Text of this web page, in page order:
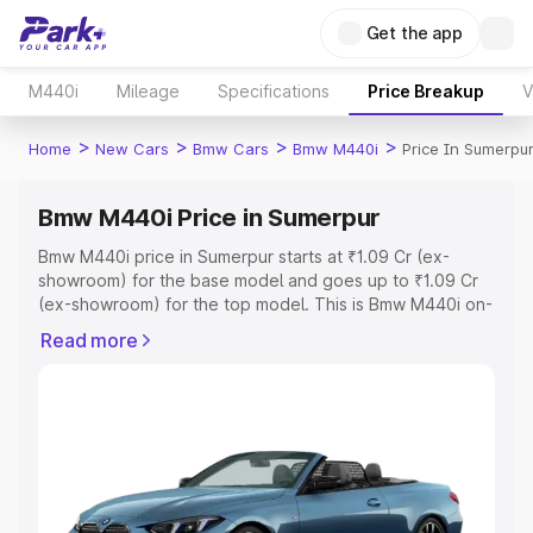
Get the app
M440i Mileage Specifications Price Breakup
Home > New Cars > Bmw Cars > Bmw M440i > Price In Sumerpur
Bmw M440i Price in Sumerpur
Bmw M440i price in Sumerpur starts at ₹1.09 Cr (ex-
showroom) for the base model and goes up to ₹1.09 Cr
(ex-showroom) for the top model. This is Bmw M440i on-
Registration Cost, Insurance Cost. Explore the complete
Explore Cars by Price Range
Cars Under 4 Lakhs|Cars Under 5 Lakhs|Cars Under 6
Read more